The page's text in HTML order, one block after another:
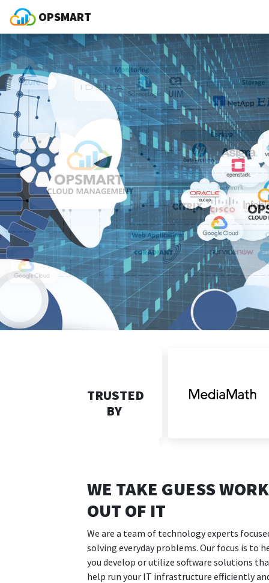
OPSMART
TRUSTED
BY
WE TAKE GUESS WORK
OUT OF IT
We are a team of technology experts
solving everyday problems. Our focus is to
you develop or utilize software solutions
help run your IT infrastructure efficiently